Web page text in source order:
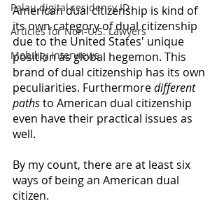
Palau digital residency ID
Articles for Non-U.S. Lawyers
Mobility Interviews
American dual citizenship is kind of
its own category of dual citizenship
due to the United States' unique
position as global hegemon. This
brand of dual citizenship has its own
peculiarities. Furthermore different
paths to American dual citizenship
even have their practical issues as
well.
By my count, there are at least six
ways of being an American dual
citizen.